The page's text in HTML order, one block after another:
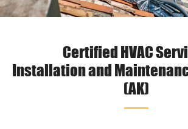
Certified HVAC
Installation and
(AK)